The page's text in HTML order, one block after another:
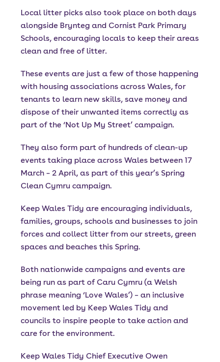
Local litter picks also took place on both days
alongside Brynteg and Cornist Park Primary
Schools, encouraging locals to keep their areas
clean and free of litter.
These events are just a few of those happening
with housing associations across Wales, for
tenants to learn new skills, save money and
dispose of their unwanted items correctly as
part of the ‘Not Up My Street’ campaign.
They also form part of hundreds of clean-up
events taking place across Wales between 17
March – 2 April, as part of this year’s Spring
Clean Cymru campaign.
Keep Wales Tidy are encouraging individuals,
families, groups, schools and businesses to join
forces and collect litter from our streets, green
spaces and beaches this Spring.
Both nationwide campaigns and events are
being run as part of Caru Cymru (a Welsh
phrase meaning ‘Love Wales’) – an inclusive
movement led by Keep Wales Tidy and
councils to inspire people to take action and
care for the environment.
Keep Wales Tidy Chief Executive Owen